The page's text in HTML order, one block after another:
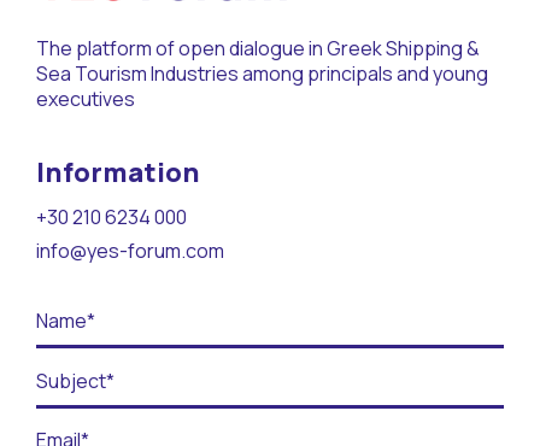
The platform of open dialogue in Greek Shipping &
Sea Tourism Industries among principals and young
executives
Information
+30 210 6234 000
info@yes-forum.com